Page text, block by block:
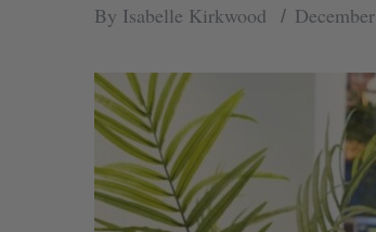
By Isabelle Kirkwood